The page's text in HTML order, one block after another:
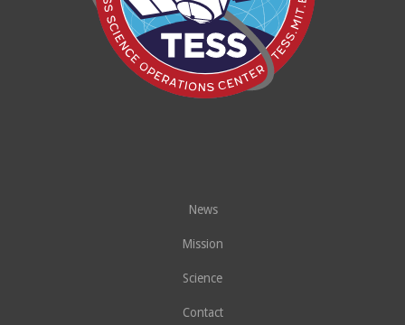
News
Mission
Science
Contact